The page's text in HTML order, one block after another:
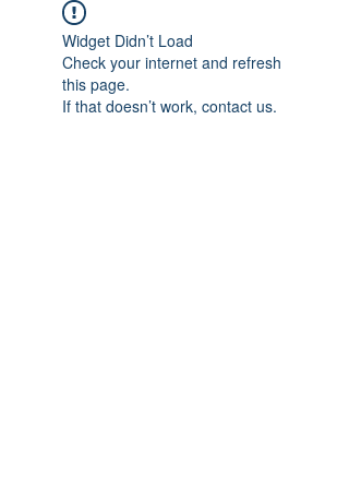
Widget Didn’t Load
Check your internet and refresh
this page.
If that doesn’t work, contact us.